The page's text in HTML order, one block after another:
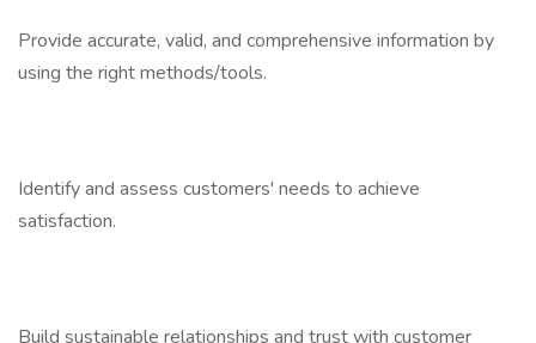
Provide accurate, valid, and comprehensive information by
using the right methods/tools.
Identify and assess customers' needs to achieve
satisfaction.
Build sustainable relationships and trust with customer